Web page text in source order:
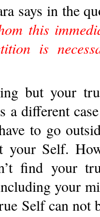
says in the
this
is
but your
a different
to go
your Self.
find your
your
Self can